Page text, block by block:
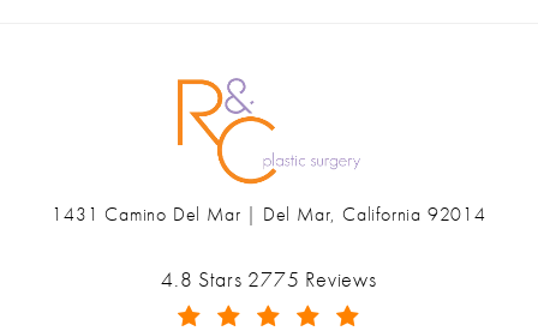
Ranch & Coast Plastic Surgery & Med Spa reviews:
4.8 Stars 2775 Reviews
1431 Camino Del Mar | Del Mar, California 92014